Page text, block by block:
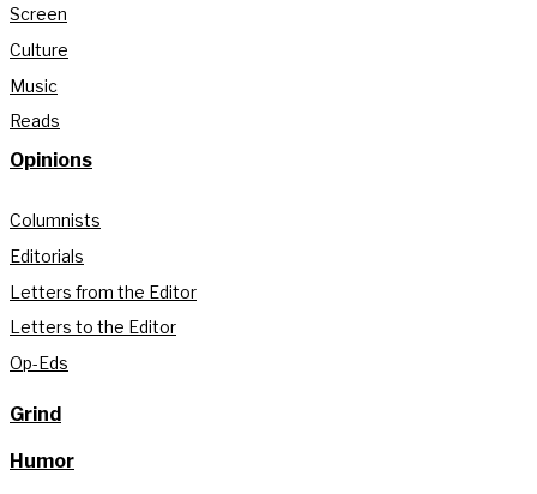
Screen
Culture
Music
Reads
Opinions
Columnists
Editorials
Letters from the Editor
Letters to the Editor
Op-Eds
Grind
Humor